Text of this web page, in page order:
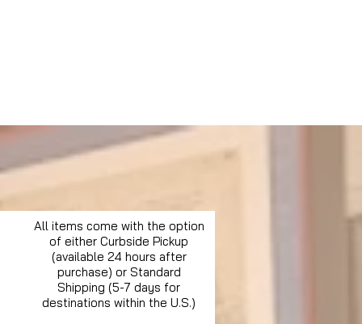
All items come with the option
of either Curbside Pickup
(available 24 hours after
purchase) or Standard
Shipping (5-7 days for
destinations within the U.S.)